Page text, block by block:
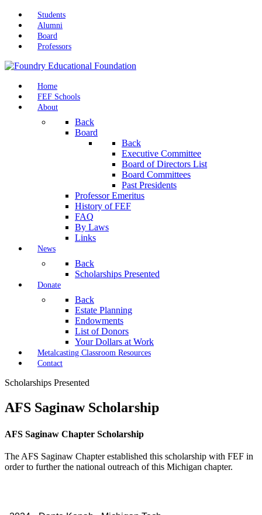
Students
Alumni
Board
Professors
Home
FEF Schools
About
Back
Board
Back
Executive Committee
Board of Directors List
Board Committees
Past Presidents
Professor Emeritus
History of FEF
FAQ
By Laws
Links
News
Back
Scholarships Presented
Donate
Back
Estate Planning
Endowments
List of Donors
Your Dollars at Work
Metalcasting Classroom Resources
Contact
Scholarships Presented
AFS Saginaw Scholarship
AFS Saginaw Chapter Scholarship
The AFS Saginaw Chapter established this scholarship with FEF in
order to further the national outreach of this Michigan chapter.